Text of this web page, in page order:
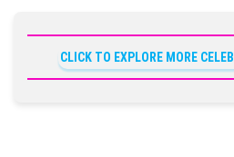
CLICK TO EXPLORE MORE